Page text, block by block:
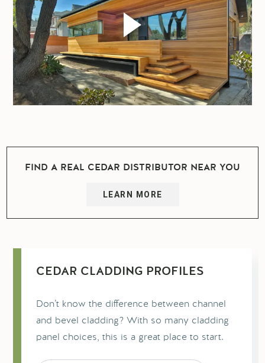
FIND A REAL CEDAR DISTRIBUTOR NEAR YOU
LEARN MORE
CEDAR CLADDING PROFILES
Don’t know the difference between channel
and bevel cladding? With so many cladding
panel choices, this is a great place to start.